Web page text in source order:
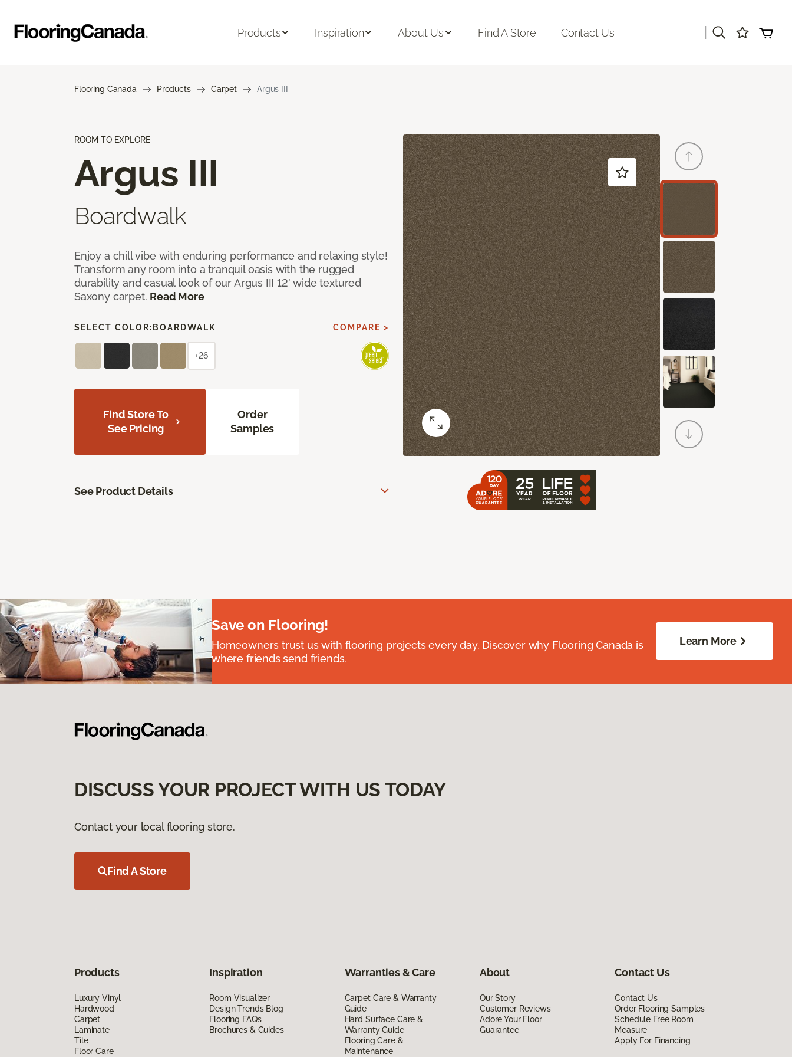
Products Inspiration About Us Find A Store Contact Us
Flooring Canada Products Carpet Argus III
ROOM TO EXPLORE
Argus III
Boardwalk
Enjoy a chill vibe with enduring performance and relaxing style!
Transform any room into a tranquil oasis with the rugged
durability and casual look of our Argus III 12’ wide textured
Saxony carpet. Read More
SELECT COLOR: BOARDWALK COMPARE >
+26
Find Store To
See Pricing
Order
Samples
See Product Details
Save on Flooring!
Homeowners trust us with flooring projects every day. Discover why Flooring Canada is
where friends send friends.
Learn More
DISCUSS YOUR PROJECT WITH US TODAY
Contact your local flooring store.
Find A Store
Products
Luxury Vinyl
Hardwood
Carpet
Laminate
Tile
Floor Care
Inspiration
Room Visualizer
Design Trends Blog
Flooring FAQs
Brochures & Guides
Warranties & Care
Carpet Care & Warranty
Guide
Hard Surface Care &
Warranty Guide
Flooring Care &
Maintenance
About
Our Story
Customer Reviews
Adore Your Floor
Guarantee
Contact Us
Contact Us
Order Flooring Samples
Schedule Free Room
Measure
Apply For Financing